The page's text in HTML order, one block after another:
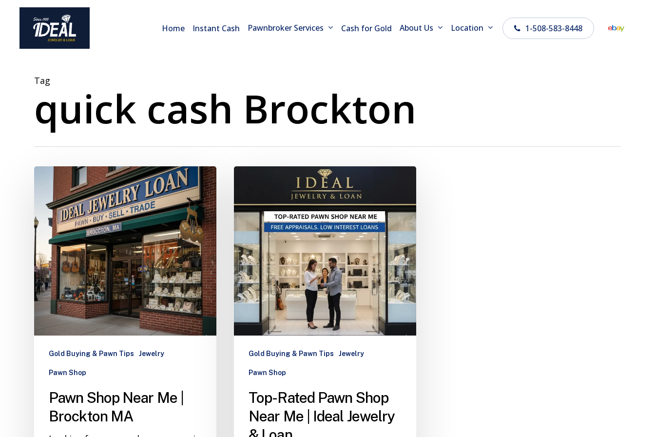
content
Home Instant Cash Pawnbroker Services Cash for Gold About Us Location 1-508-583-8448
Tag
quick cash Brockton
Gold Buying & Pawn Tips Jewelry
Pawn Shop
Pawn Shop Near Me |
Brockton MA
Gold Buying & Pawn Tips Jewelry
Pawn Shop
Top-Rated Pawn Shop
Near Me | Ideal Jewelry